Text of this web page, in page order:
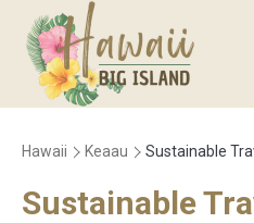
Hawaii Keaau Sustainable
Sustainable